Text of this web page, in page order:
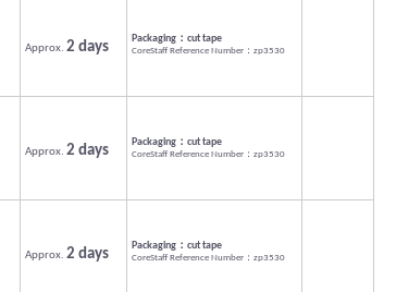
Approx. 2 days
Packaging：cut tape
CoreStaff Reference Number：zp3530
Approx. 2 days
Packaging：cut tape
CoreStaff Reference Number：zp3530
Approx. 2 days
Packaging：cut tape
CoreStaff Reference Number：zp3530